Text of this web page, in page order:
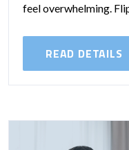
feel overwhelming.
READ DETAILS